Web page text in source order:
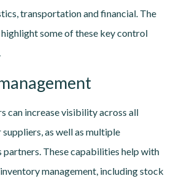
transportation and financial. The
some of these key control
can increase visibility across all
as well as multiple
partners. These capabilities help with
management, including stock